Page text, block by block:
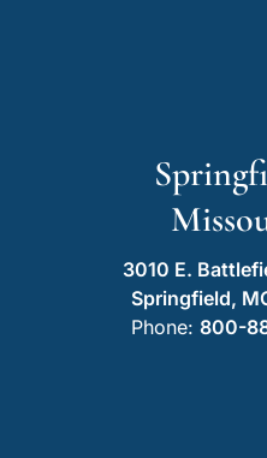
3010 E.
Springfield,
Phone:800-